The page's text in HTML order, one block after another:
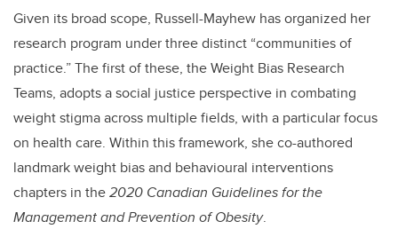
Given its broad scope, Russell-Mayhew has organized her
research program under three distinct “communities of
practice.” The first of these, the Weight Bias Research
Teams, adopts a social justice perspective in combating
weight stigma across multiple fields, with a particular focus
on health care. Within this framework, she co-authored
landmark weight bias and behavioural interventions
chapters in the2020 Canadian Guidelines for the
Management and Prevention of Obesity.